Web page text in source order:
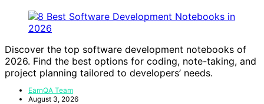
Discover the top software development notebooks of
2026. Find the best options for coding, note-taking, and
project planning tailored to developers’ needs.
EarnQA Team
August 3, 2026